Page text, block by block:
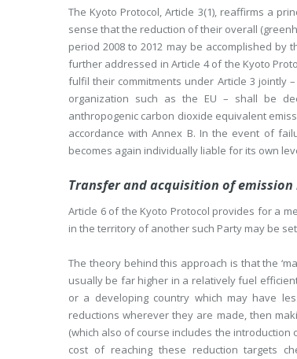
The Kyoto Protocol, Article 3(1), reaffirms a
sense that the reduction of their overall
period 2008 to 2012 may be accomplished by
further addressed in Article 4 of the Kyoto
fulfil their commitments under Article 3 jointly
organization such as the EU – shall be
anthropogenic carbon dioxide equivalent
accordance with Annex B. In the event of
becomes again individually liable for its own
Transfer and acquisition of
Article 6 of the Kyoto Protocol provides for a
in the territory of another such Party may be
The theory behind this approach is that the
usually be far higher in a relatively fuel
or a developing country which may have
reductions wherever they are made, then
(which also of course includes the introduction
cost of reaching these reduction targets